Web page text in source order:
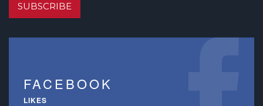
SUBSCRIBE
FACEBOOK
LIKES